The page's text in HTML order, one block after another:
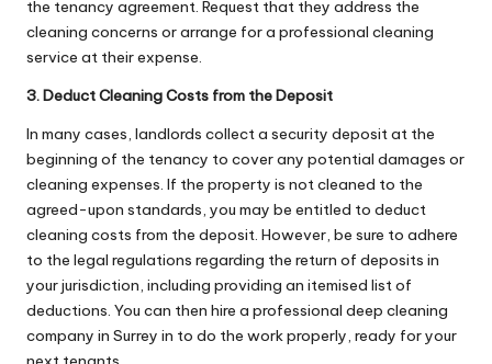
the tenancy agreement. Request that they address the
cleaning concerns or arrange for a professional cleaning
service at their expense.
3. Deduct Cleaning Costs from the Deposit
In many cases, landlords collect a security deposit at the
beginning of the tenancy to cover any potential damages or
cleaning expenses. If the property is not cleaned to the
agreed-upon standards, you may be entitled to deduct
cleaning costs from the deposit. However, be sure to adhere
to the legal regulations regarding the return of deposits in
your jurisdiction, including providing an itemised list of
deductions. You can then hire a professional deep cleaning
company in Surrey in to do the work properly, ready for your